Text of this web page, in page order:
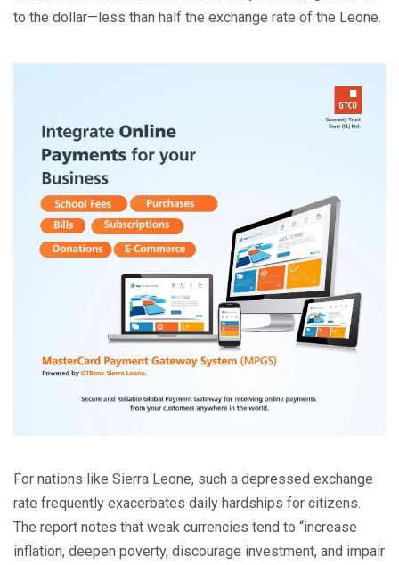
to the dollar—less than half the exchange rate of the Leone.
For nations like Sierra Leone, such a depressed exchange
rate frequently exacerbates daily hardships for citizens.
The report notes that weak currencies tend to “increase
inflation, deepen poverty, discourage investment, and impair